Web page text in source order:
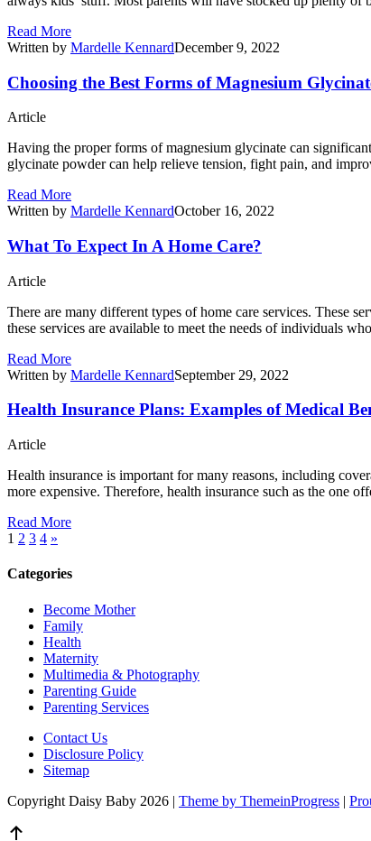
Read More
Written by Mardelle KennardDecember 9, 2022
Choosing the Best Forms of Magnesium
Article
Having the proper forms of magnesium glycinate can
glycinate powder can help relieve tension, fight pain, and
Read More
Written by Mardelle KennardOctober 16, 2022
What To Expect In A Home Care?
Article
There are many different types of home care services. These
these services are available to meet the needs of individuals
Read More
Written by Mardelle KennardSeptember 29, 2022
Health Insurance Plans: Examples of Medical
Article
Health insurance is important for many reasons, including
more expensive. Therefore, health insurance such as the one
Read More
1 2 3 4 »
Categories
Become Mother
Family
Health
Maternity
Multimedia & Photography
Parenting Guide
Parenting Services
Contact Us
Disclosure Policy
Sitemap
Copyright Daisy Baby 2026 | Theme by ThemeinProgress |